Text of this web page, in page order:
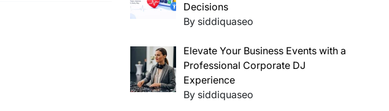
Decisions
By siddiquaseo
Elevate Your Business Events with a
Professional Corporate DJ
Experience
By siddiquaseo